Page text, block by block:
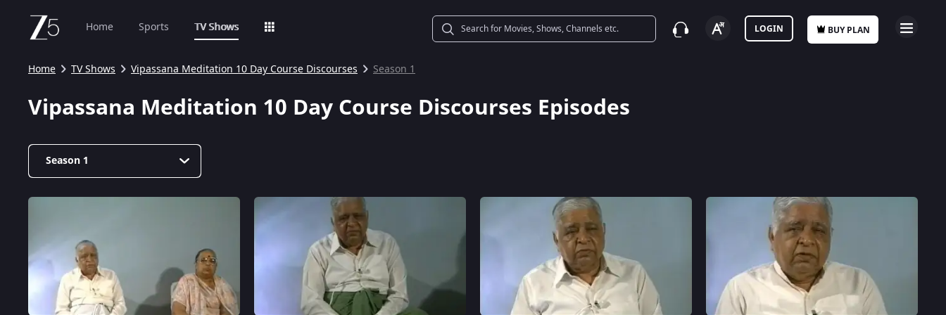
Home Sports TV Shows BUY PLAN
LOGIN
Home TV Shows Vipassana Meditation 10 Day Course Discourses Season 1
Vipassana Meditation 10 Day Course Discourses Episodes
Season 1